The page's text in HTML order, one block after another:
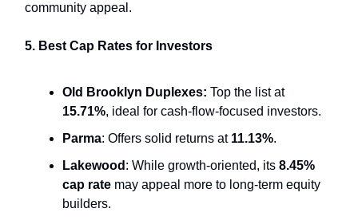
community appeal.
5. Best Cap Rates for Investors
Old Brooklyn Duplexes: Top the list at
15.71%, ideal for cash-flow-focused investors.
Parma: Offers solid returns at 11.13%.
Lakewood : While growth-oriented, its 8.45%
cap rate may appeal more to long-term equity
builders.